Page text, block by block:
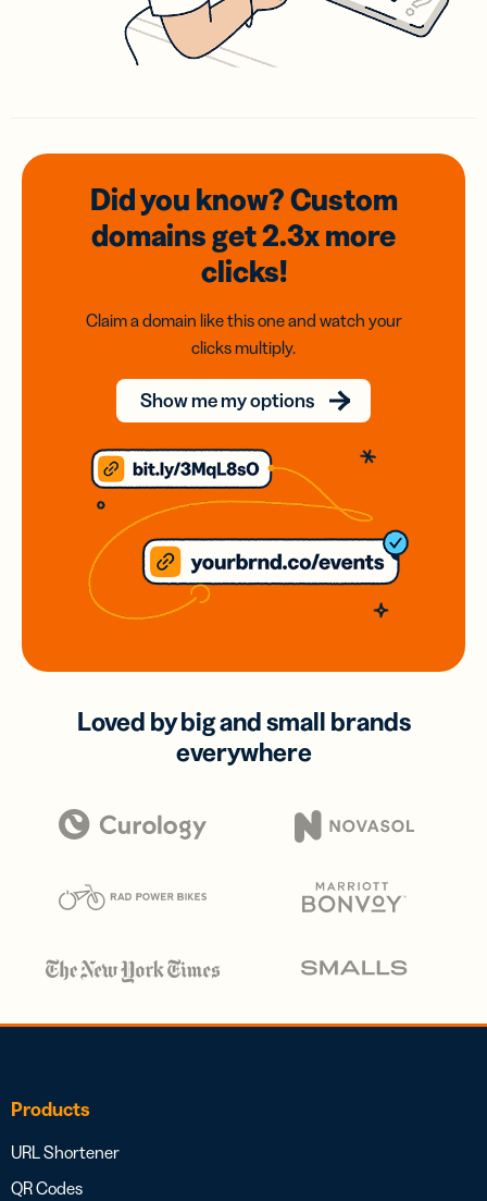
Did you know? Custom
domainsget 2.3xmore
clicks!
Claim a domain like this one and watch your
clicks multiply.
Show me my options
Loved by big and small brands
everywhere
Products
URL Shortener
QR Codes